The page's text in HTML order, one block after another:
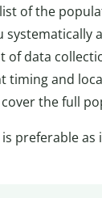
of the
systematically
of data
timing and
the full
preferable as